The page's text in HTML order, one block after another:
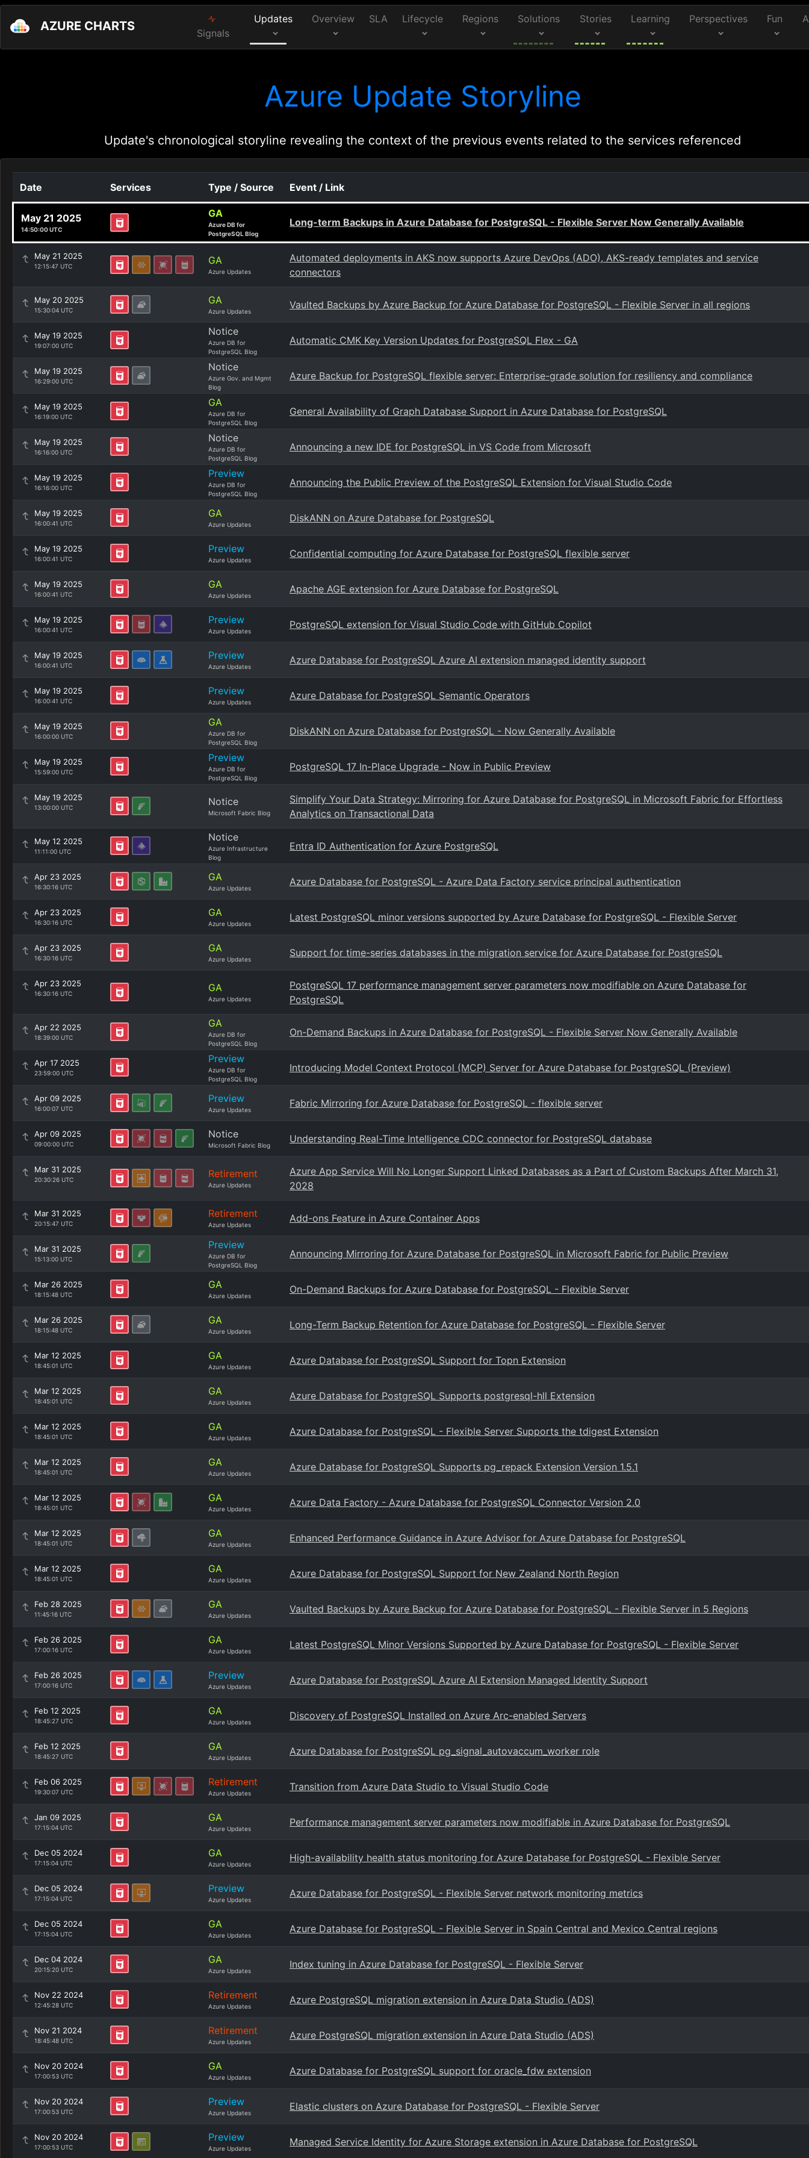
AZURE CHARTS Signals
Updates Overview SLA Lifecycle Regions Solutions Stories Learning Perspectives Fun
Azure Update Storyline
Update's chronological storyline revealing the context of the previous events related to the services referenced
Date Services Type / Source Event / Link
May 21 2025
14:50:00 UTC
GA
Azure DB for
PostgreSQL Blog
Long-term Backups in Azure Database for PostgreSQL - Flexible Server Now Generally Available
May 21 2025
12:15:47 UTC GA
Azure Updates
Automated deployments in AKS now supports Azure DevOps (ADO), AKS-ready templates and service
connectors
May 20 2025
15:30:04 UTC
GA
Azure Updates
Vaulted Backups by Azure Backup for Azure Database for PostgreSQL - Flexible Server in all regions
May 19 2025
19:07:00 UTC
Notice
Azure DB for
PostgreSQL Blog
Automatic CMK Key Version Updates for PostgreSQL Flex - GA
May 19 2025
16:29:00 UTC
Notice
Azure Gov. and Mgmt
Blog
Azure Backup for PostgreSQL flexible server: Enterprise-grade solution for resiliency and compliance
May 19 2025
16:19:00 UTC
GA
Azure DB for
PostgreSQL Blog
General Availability of Graph Database Support in Azure Database for PostgreSQL
May 19 2025
16:16:00 UTC
Notice
Azure DB for
PostgreSQL Blog
Announcing a new IDE for PostgreSQL in VS Code from Microsoft
May 19 2025
16:16:00 UTC
Preview
Azure DB for
PostgreSQL Blog
Announcing the Public Preview of the PostgreSQL Extension for Visual Studio Code
May 19 2025
16:00:41 UTC
GA
Azure Updates
DiskANN on Azure Database for PostgreSQL
May 19 2025
16:00:41 UTC
Preview
Azure Updates
Confidential computing for Azure Database for PostgreSQL flexible server
May 19 2025
16:00:41 UTC
GA
Azure Updates
Apache AGE extension for Azure Database for PostgreSQL
May 19 2025
16:00:41 UTC
Preview
Azure Updates
PostgreSQL extension for Visual Studio Code with GitHub Copilot
May 19 2025
16:00:41 UTC
Preview
Azure Updates
Azure Database for PostgreSQL Azure AI extension managed identity support
May 19 2025
16:00:41 UTC
Preview
Azure Updates
Azure Database for PostgreSQL Semantic Operators
May 19 2025
16:00:00 UTC
GA
Azure DB for
PostgreSQL Blog
DiskANN on Azure Database for PostgreSQL - Now Generally Available
May 19 2025
15:59:00 UTC
Preview
Azure DB for
PostgreSQL Blog
PostgreSQL 17 In-Place Upgrade - Now in Public Preview
May 19 2025
13:00:00 UTC Notice
Microsoft Fabric Blog
Simplify Your Data Strategy: Mirroring for Azure Database for PostgreSQL in Microsoft Fabric for Effortless
Analytics on Transactional Data
May 12 2025
11:11:00 UTC
Notice
Azure Infrastructure
Blog
Entra ID Authentication for Azure PostgreSQL
Apr 23 2025
16:30:16 UTC
GA
Azure Updates
Azure Database for PostgreSQL - Azure Data Factory service principal authentication
Apr 23 2025
16:30:16 UTC
GA
Azure Updates
Latest PostgreSQL minor versions supported by Azure Database for PostgreSQL - Flexible Server
Apr 23 2025
16:30:16 UTC
GA
Azure Updates
Support for time-series databases in the migration service for Azure Database for PostgreSQL
Apr 23 2025
16:30:16 UTC GA
Azure Updates
PostgreSQL 17 performance management server parameters now modifiable on Azure Database for
PostgreSQL
Apr 22 2025
18:39:00 UTC
GA
Azure DB for
PostgreSQL Blog
On-Demand Backups in Azure Database for PostgreSQL - Flexible Server Now Generally Available
Apr 17 2025
23:59:00 UTC
Preview
Azure DB for
PostgreSQL Blog
Introducing Model Context Protocol (MCP) Server for Azure Database for PostgreSQL (Preview)
Apr 09 2025
16:00:07 UTC
Preview
Azure Updates
Fabric Mirroring for Azure Database for PostgreSQL - flexible server
Apr 09 2025
09:00:00 UTC
Notice
Microsoft Fabric Blog
Understanding Real-Time Intelligence CDC connector for PostgreSQL database
Mar 31 2025
20:30:26 UTC Retirement
Azure Updates
Azure App Service Will No Longer Support Linked Databases as a Part of Custom Backups After March 31,
2028
Mar 31 2025
20:15:47 UTC
Retirement
Azure Updates
Add-ons Feature in Azure Container Apps
Mar 31 2025
15:13:00 UTC
Preview
Azure DB for
PostgreSQL Blog
Announcing Mirroring for Azure Database for PostgreSQL in Microsoft Fabric for Public Preview
Mar 26 2025
18:15:48 UTC
GA
Azure Updates
On-Demand Backups for Azure Database for PostgreSQL - Flexible Server
Mar 26 2025
18:15:48 UTC
GA
Azure Updates
Long-Term Backup Retention for Azure Database for PostgreSQL - Flexible Server
Mar 12 2025
18:45:01 UTC
GA
Azure Updates
Azure Database for PostgreSQL Support for Topn Extension
Mar 12 2025
18:45:01 UTC
GA
Azure Updates
Azure Database for PostgreSQL Supports postgresql-hll Extension
Mar 12 2025
18:45:01 UTC
GA
Azure Updates
Azure Database for PostgreSQL - Flexible Server Supports the tdigest Extension
Mar 12 2025
18:45:01 UTC
GA
Azure Updates
Azure Database for PostgreSQL Supports pg_repack Extension Version 1.5.1
Mar 12 2025
18:45:01 UTC
GA
Azure Updates
Azure Data Factory - Azure Database for PostgreSQL Connector Version 2.0
Mar 12 2025
18:45:01 UTC
GA
Azure Updates
Enhanced Performance Guidance in Azure Advisor for Azure Database for PostgreSQL
Mar 12 2025
18:45:01 UTC
GA
Azure Updates
Azure Database for PostgreSQL Support for New Zealand North Region
Feb 28 2025
11:45:16 UTC
GA
Azure Updates
Vaulted Backups by Azure Backup for Azure Database for PostgreSQL - Flexible Server in 5 Regions
Feb 26 2025
17:00:16 UTC
GA
Azure Updates
Latest PostgreSQL Minor Versions Supported by Azure Database for PostgreSQL - Flexible Server
Feb 26 2025
17:00:16 UTC
Preview
Azure Updates
Azure Database for PostgreSQL Azure AI Extension Managed Identity Support
Feb 12 2025
18:45:27 UTC
GA
Azure Updates
Discovery of PostgreSQL Installed on Azure Arc-enabled Servers
Feb 12 2025
18:45:27 UTC
GA
Azure Updates
Azure Database for PostgreSQL pg_signal_autovaccum_worker role
Feb 06 2025
19:30:07 UTC
Retirement
Azure Updates
Transition from Azure Data Studio to Visual Studio Code
Jan 09 2025
17:15:04 UTC
GA
Azure Updates
Performance management server parameters now modifiable in Azure Database for PostgreSQL
Dec 05 2024
17:15:04 UTC
GA
Azure Updates
High-availability health status monitoring for Azure Database for PostgreSQL - Flexible Server
Dec 05 2024
17:15:04 UTC
Preview
Azure Updates
Azure Database for PostgreSQL - Flexible Server network monitoring metrics
Dec 05 2024
17:15:04 UTC
GA
Azure Updates
Azure Database for PostgreSQL - Flexible Server in Spain Central and Mexico Central regions
Dec 04 2024
20:15:20 UTC
GA
Azure Updates
Index tuning in Azure Database for PostgreSQL - Flexible Server
Nov 22 2024
12:45:28 UTC
Retirement
Azure Updates
Azure PostgreSQL migration extension in Azure Data Studio (ADS)
Nov 21 2024
18:45:48 UTC
Retirement
Azure Updates
Azure PostgreSQL migration extension in Azure Data Studio (ADS)
Nov 20 2024
17:00:53 UTC
GA
Azure Updates
Azure Database for PostgreSQL support for oracle_fdw extension
Nov 20 2024
17:00:53 UTC
Preview
Azure Updates
Elastic clusters on Azure Database for PostgreSQL - Flexible Server
Nov 20 2024
17:00:53 UTC
Preview
Azure Updates
Managed Service Identity for Azure Storage extension in Azure Database for PostgreSQL